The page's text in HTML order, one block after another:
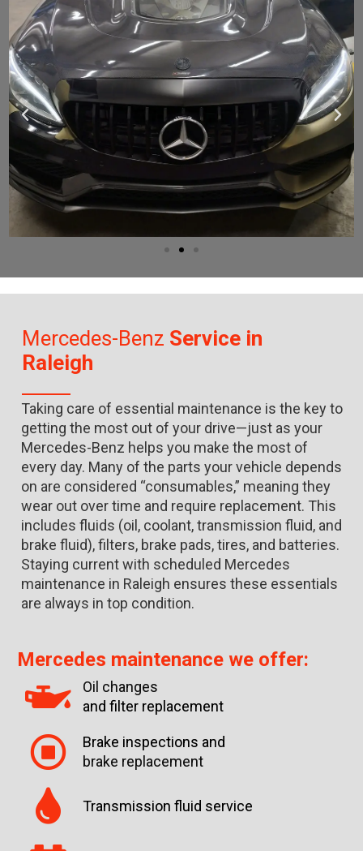
Mercedes-Benz Service in
Raleigh
Taking care of essential maintenance is the key to
getting the most out of your drive—just as your
Mercedes-Benz helps you make the most of
every day. Many of the parts your vehicle depends
on are considered “consumables,” meaning they
wear out over time and require replacement. This
includes fluids (oil, coolant, transmission fluid, and
brake fluid), filters, brake pads, tires, and batteries.
Staying current with scheduled Mercedes
maintenance in Raleigh ensures these essentials
are always in top condition.
Mercedes maintenance we offer:
Oil changes
and filter replacement
Brake inspections and
brake replacement
Transmission fluid service